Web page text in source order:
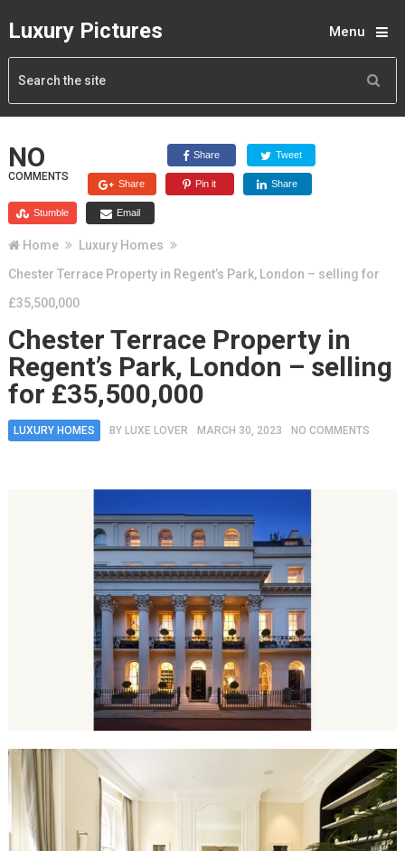
Luxury Pictures Menu
NO
COMMENTS
Share Tweet
Share Pin it Share
Stumble Email
Home
Luxury Homes
Chester Terrace Property in Regent’s Park, London – selling for
£35,500,000
Chester Terrace Property in
Regent’s Park, London – selling
for £35,500,000
LUXURY HOMES BY LUXE LOVER MARCH 30, 2023 NO COMMENTS